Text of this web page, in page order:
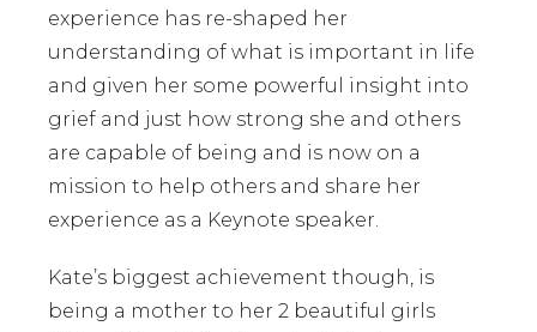
experience has re-shaped her
understanding of what is important in life
and given her some powerful insight into
grief and just how strong she and others
are capable of being and is now on a
mission to help others and share her
experience as a Keynote speaker.
Kate’s biggest achievement though, is
being a mother to her 2 beautiful girls